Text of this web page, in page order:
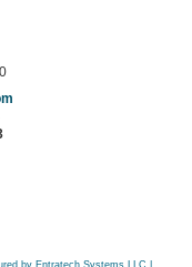
by Entratech Systems LLC |